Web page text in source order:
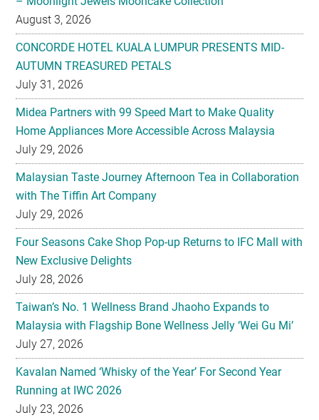
August 3, 2026
CONCORDE HOTEL KUALA LUMPUR PRESENTS MID-
AUTUMN TREASURED PETALS
July 31, 2026
Midea Partners with 99 Speed Mart to Make Quality
Home Appliances More Accessible Across Malaysia
July 29, 2026
Malaysian Taste Journey Afternoon Tea in Collaboration
with The Tiffin Art Company
July 29, 2026
Four Seasons Cake Shop Pop-up Returns to IFC Mall with
New Exclusive Delights
July 28, 2026
Taiwan’s No. 1 Wellness Brand Jhaoho Expands to
Malaysia with Flagship Bone Wellness Jelly ‘Wei Gu Mi’
July 27, 2026
Kavalan Named ‘Whisky of the Year’ For Second Year
Running at IWC 2026
July 23, 2026